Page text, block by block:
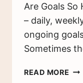
Are Goals So
– daily,
ongoing
Sometimes
READ MORE